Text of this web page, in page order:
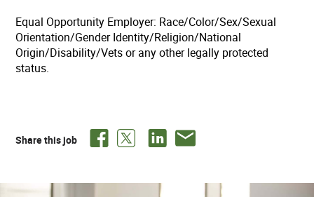
Equal Opportunity Employer: Race/Color/Sex/Sexual
Orientation/Gender Identity/Religion/National
Origin/Disability/Vets or any other legally protected
status.
Share this job